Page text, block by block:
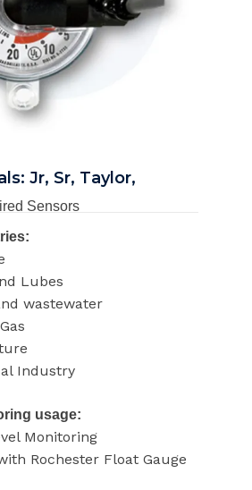
Jr, Sr, Taylor,
Sensors
Lubes
wastewater
Industry
usage:
Monitoring
Rochester Float Gauge